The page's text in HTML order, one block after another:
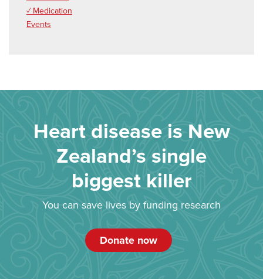
✓ Medication
Events
Heart disease is New
Zealand’s single
biggest killer
You can save lives by funding research
Donate now